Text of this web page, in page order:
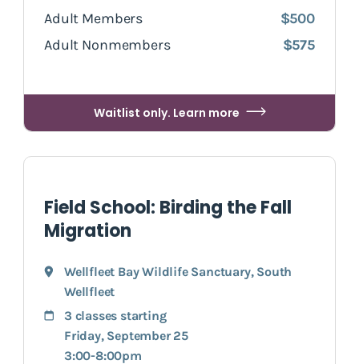
Adult Members
$500
Adult Nonmembers
$575
Waitlist only. Learn more
Field School: Birding the Fall
Migration
Wellfleet Bay Wildlife Sanctuary, South
Wellfleet
3 classes starting
Friday, September 25
3:00-8:00pm